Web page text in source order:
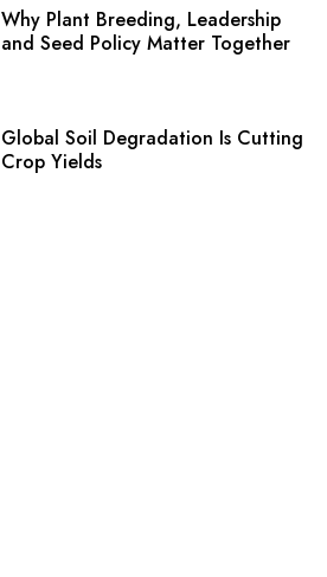
Why Plant Breeding, Leadership
and Seed Policy Matter Together
Global Soil Degradation Is Cutting
Crop Yields